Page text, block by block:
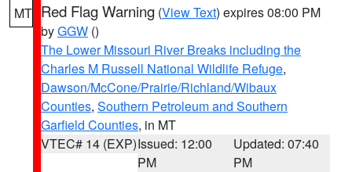
MT Red Flag Warning (View Text) expires 08:00 PM
byGGW ()
The Lower Missouri River Breaks including the
Charles M Russell National Wildlife Refuge,
Dawson/McCone/Prairie/Richland/Wibaux
Counties, Southern Petroleum and Southern
Garfield Counties, in MT
VTEC# 14 (EXP)Issued: 12:00
PM
Updated: 07:40
PM